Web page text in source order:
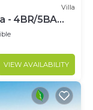
Villa
- 4BR/5BA
VIEW AVAILABILITY